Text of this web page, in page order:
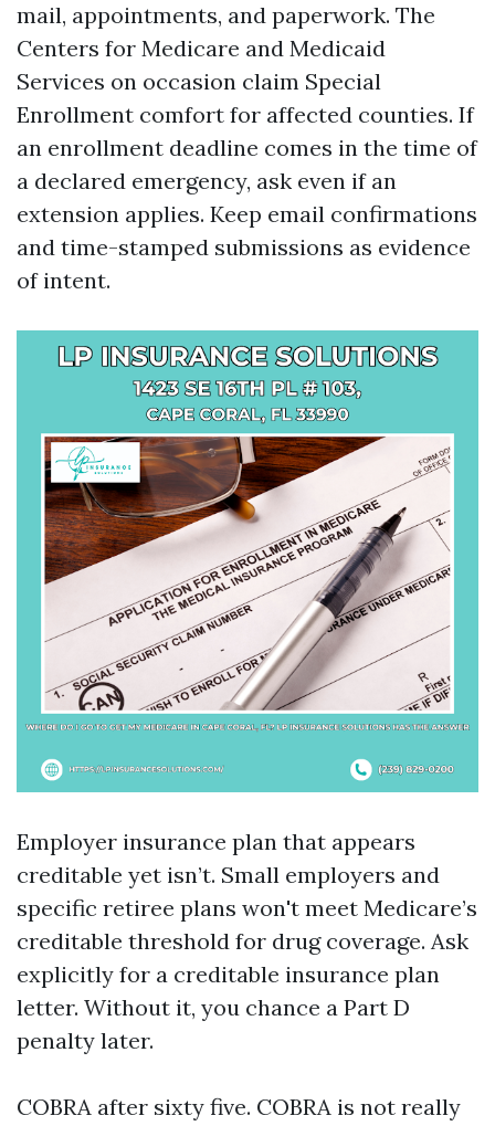
mail, appointments, and paperwork. The
Centers for Medicare and Medicaid
Services on occasion claim Special
Enrollment comfort for affected counties. If
an enrollment deadline comes in the time of
a declared emergency, ask even if an
extension applies. Keep email confirmations
and time-stamped submissions as evidence
of intent.
Employer insurance plan that appears
creditable yet isn’t. Small employers and
specific retiree plans won't meet Medicare’s
creditable threshold for drug coverage. Ask
explicitly for a creditable insurance plan
letter. Without it, you chance a Part D
penalty later.
COBRA after sixty five. COBRA is not really